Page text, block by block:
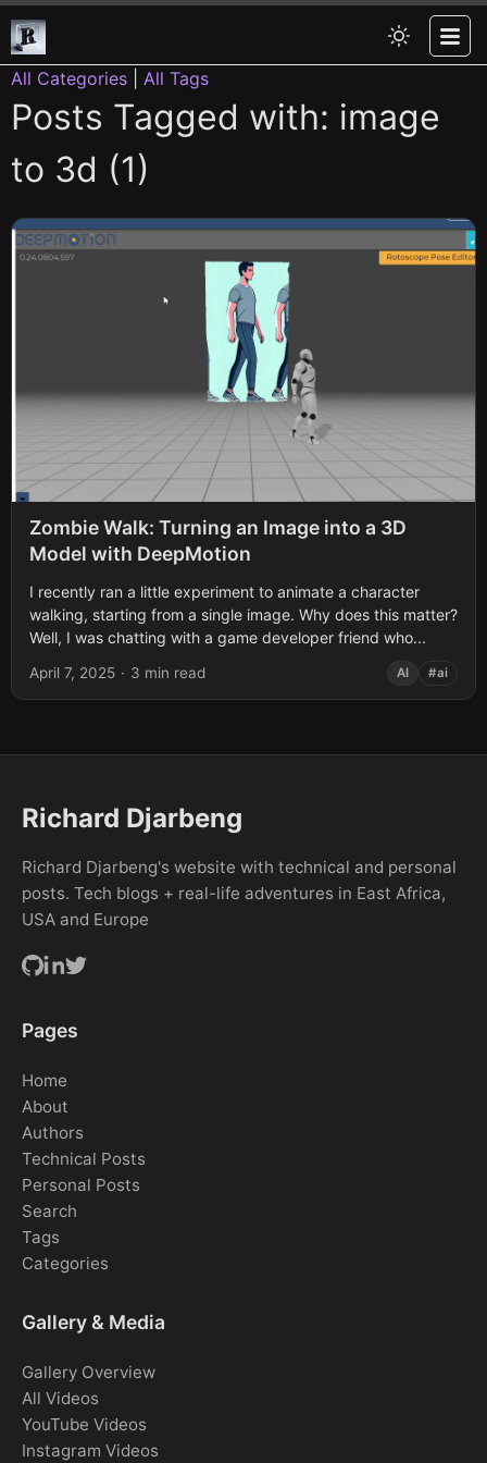
All Categories All Tags
Posts Tagged with: image
to 3d (1)
Zombie Walk: Turning an Image into a 3D
Model with DeepMotion
I recently ran a little experiment to animate a character
walking, starting from a single image. Why does this matter?
Well, I was chatting with a game developer friend who...
April 7, 2025 · 3 min read AI #ai
Richard Djarbeng
Richard Djarbeng's website with technical and personal
posts. Tech blogs + real-life adventures in East Africa,
USA and Europe
Pages
Home
About
Authors
Technical Posts
Personal Posts
Search
Tags
Categories
Gallery & Media
Gallery Overview
All Videos
YouTube Videos
Instagram Videos